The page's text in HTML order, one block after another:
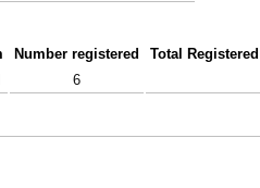
Number registered
Total
6